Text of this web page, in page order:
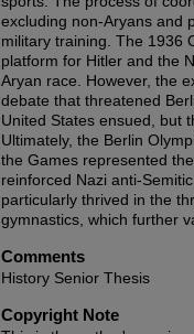
excluding non-Aryans and
military training. The 1936
platform for Hitler and the
Aryan race. However, the
debate that threatened
United States ensued, but
Ultimately, the Berlin
the Games represented
reinforced Nazi anti-
particularly thrived in the
gymnastics, which further
Comments
History Senior Thesis
Copyright Note